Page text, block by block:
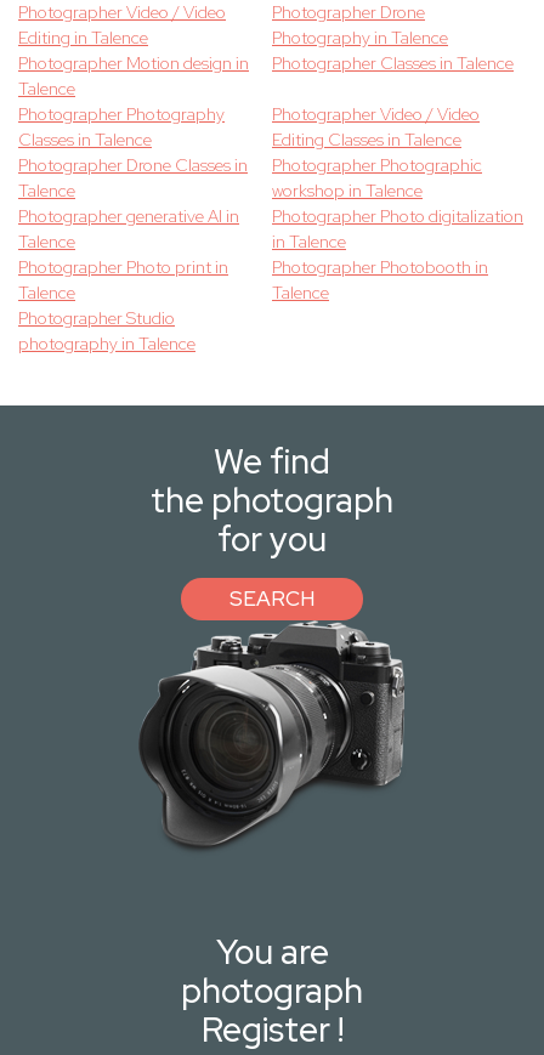
Photographer Video / Video
Editing in Talence
Photographer Drone
Photography in Talence
Photographer Motion design in
Talence
Photographer Classes in Talence
Photographer Photography
Classes in Talence
Photographer Video / Video
Editing Classes in Talence
Photographer Drone Classes in
Talence
Photographer Photographic
workshop in Talence
Photographer generative AI in
Talence
Photographer Photo digitalization
in Talence
Photographer Photo print in
Talence
Photographer Photobooth in
Talence
Photographer Studio
photography in Talence
We find
the photograph
for you
SEARCH
You are
photograph
Register !